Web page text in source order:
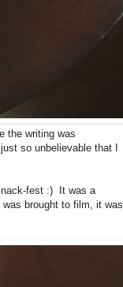
the writing was
so unbelievable that I
fest :) It was a
brought to film, it was